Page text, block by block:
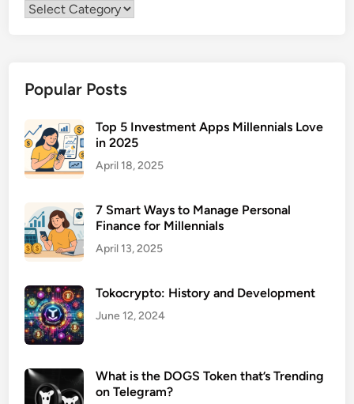
Category
Popular Posts
Top 5 Investment Apps Millennials Love
in 2025
April 18, 2025
7 Smart Ways to Manage Personal
Finance for Millennials
April 13, 2025
Tokocrypto: History and Development
June 12, 2024
What is the DOGS Token that’s Trending
on Telegram?